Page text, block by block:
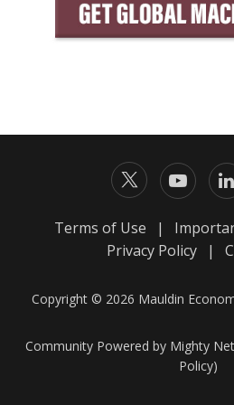
Terms of Use |
Privacy Policy
|
Copyright © 2026 Mauldin
Community Powered by Mighty
Policy)